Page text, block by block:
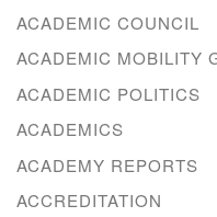
ACADEMIC COUNCIL
ACADEMIC MOBILITY
ACADEMIC POLITICS
ACADEMICS
ACADEMY REPORTS
ACCREDITATION